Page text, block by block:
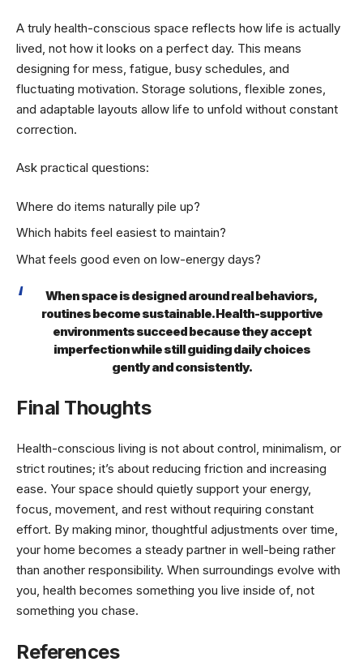
A truly health-conscious space reflects how life is actually
lived, not how it looks on a perfect day. This means
designing for mess, fatigue, busy schedules, and
fluctuating motivation. Storage solutions, flexible zones,
and adaptable layouts allow life to unfold without constant
correction.
Ask practical questions:
Where do items naturally pile up?
Which habits feel easiest to maintain?
What feels good even on low-energy days?
When space is designed around real behaviors,
routines become sustainable. Health-supportive
environments succeed because they accept
imperfection while still guiding daily choices
gently and consistently.
Final Thoughts
Health-conscious living is not about control, minimalism, or
strict routines; it’s about reducing friction and increasing
ease. Your space should quietly support your energy,
focus, movement, and rest without requiring constant
effort. By making minor, thoughtful adjustments over time,
your home becomes a steady partner in well-being rather
than another responsibility. When surroundings evolve with
you, health becomes something you live inside of, not
something you chase.
References